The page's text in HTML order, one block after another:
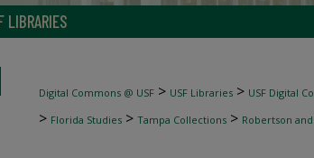
LIBRARIES
Digital Commons @ USF > USF Libraries > USF Digital
> Florida Studies > Tampa Collections > Robertson